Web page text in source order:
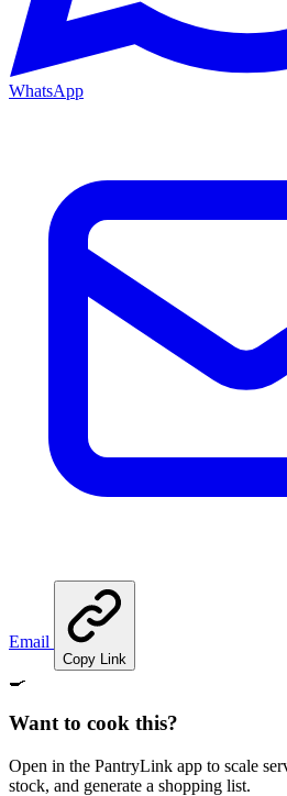
WhatsApp
Email
Copy Link
🍳
Want to cook this?
Open in the PantryLink app to scale
stock, and generate a shopping list.